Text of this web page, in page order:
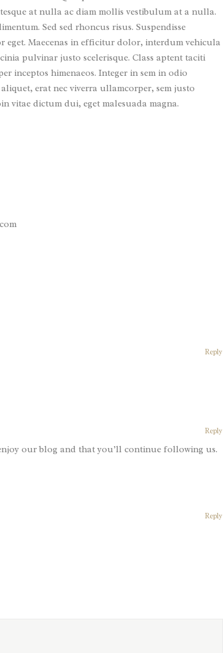
at nulla ac diam mollis vestibulum at a nulla.
Sed sed rhoncus risus. Suspendisse
eget. Maecenas in efficitur dolor, interdum vehicula
pulvinar justo scelerisque. Class aptent taciti
inceptos himenaeos. Integer in sem in odio
erat nec viverra ullamcorper, sem justo
vitae dictum dui, eget malesuada magna.
Reply
Reply
our blog and that you’ll continue following us.
Reply